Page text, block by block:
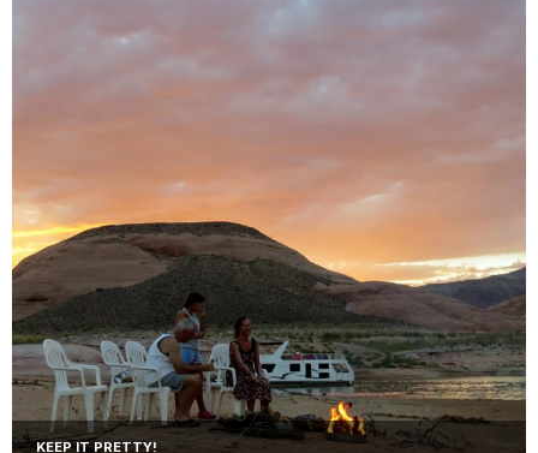
KEEP IT PRETTY!